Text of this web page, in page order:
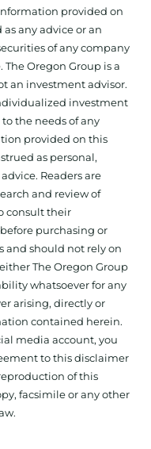
provided on
any advice or an
of any company
Oregon Group is a
an investment advisor.
investment
the needs of any
provided on this
as personal,
Readers are
and review of
consult their
purchasing or
and should not rely on
The Oregon Group
whatsoever for any
arising, directly or
contained herein.
media account, you
to this disclaimer
of this
facsimile or any other